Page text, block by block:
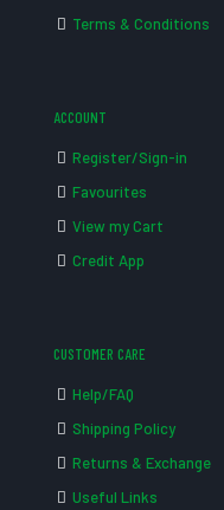
Terms & Conditions
ACCOUNT
Register/Sign-in
Favourites
View my Cart
Credit App
CUSTOMER CARE
Help/FAQ
Shipping Policy
Returns & Exchange
Useful Links